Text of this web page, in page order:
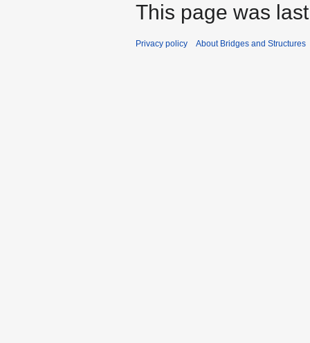
This page was
Privacy policy About Bridges and Structures